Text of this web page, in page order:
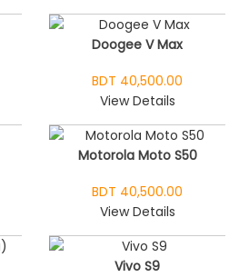
Doogee V Max
BDT 40,500.00
View Details
Motorola Moto S50
BDT 40,500.00
View Details
Vivo S9